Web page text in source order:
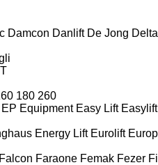
Damcon Danlift De Jong Delta
180 260
EP Equipment Easy Lift Easylift
Energy Lift Eurolift
Falcon Faraone Femak Fezer